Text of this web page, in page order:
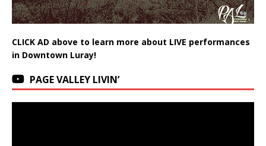
CLICK AD above to learn more about LIVE performances
in Downtown Luray!
PAGE VALLEY LIVIN’